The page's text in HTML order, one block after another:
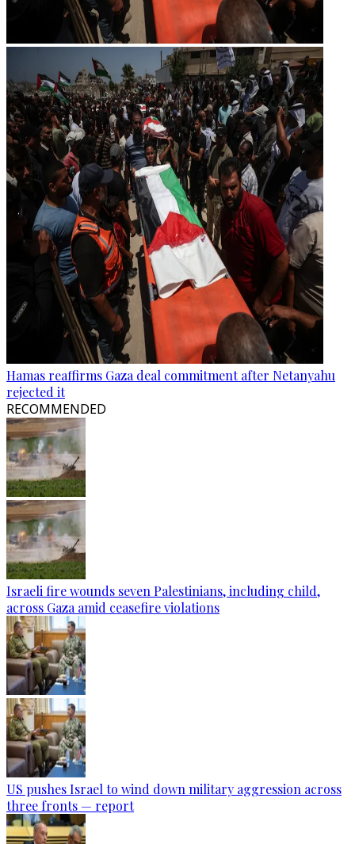
Hamas reaffirms Gaza deal commitment after Netanyahu
rejected it
RECOMMENDED
Israeli fire wounds seven Palestinians, including child,
across Gaza amid ceasefire violations
US pushes Israel to wind down military aggression across
three fronts — report